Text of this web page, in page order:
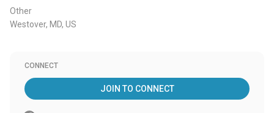
Other
Westover, MD, US
CONNECT
JOIN TO CONNECT